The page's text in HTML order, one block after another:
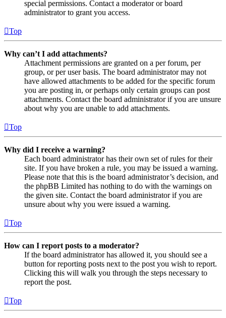
special permissions. Contact a moderator or board
administrator to grant you access.
Top
Why can’t I add attachments?
Attachment permissions are granted on a per forum, per
group, or per user basis. The board administrator may not
have allowed attachments to be added for the specific forum
you are posting in, or perhaps only certain groups can post
attachments. Contact the board administrator if you are unsure
about why you are unable to add attachments.
Top
Why did I receive a warning?
Each board administrator has their own set of rules for their
site. If you have broken a rule, you may be issued a warning.
Please note that this is the board administrator’s decision, and
the phpBB Limited has nothing to do with the warnings on
the given site. Contact the board administrator if you are
unsure about why you were issued a warning.
Top
How can I report posts to a moderator?
If the board administrator has allowed it, you should see a
button for reporting posts next to the post you wish to report.
Clicking this will walk you through the steps necessary to
report the post.
Top